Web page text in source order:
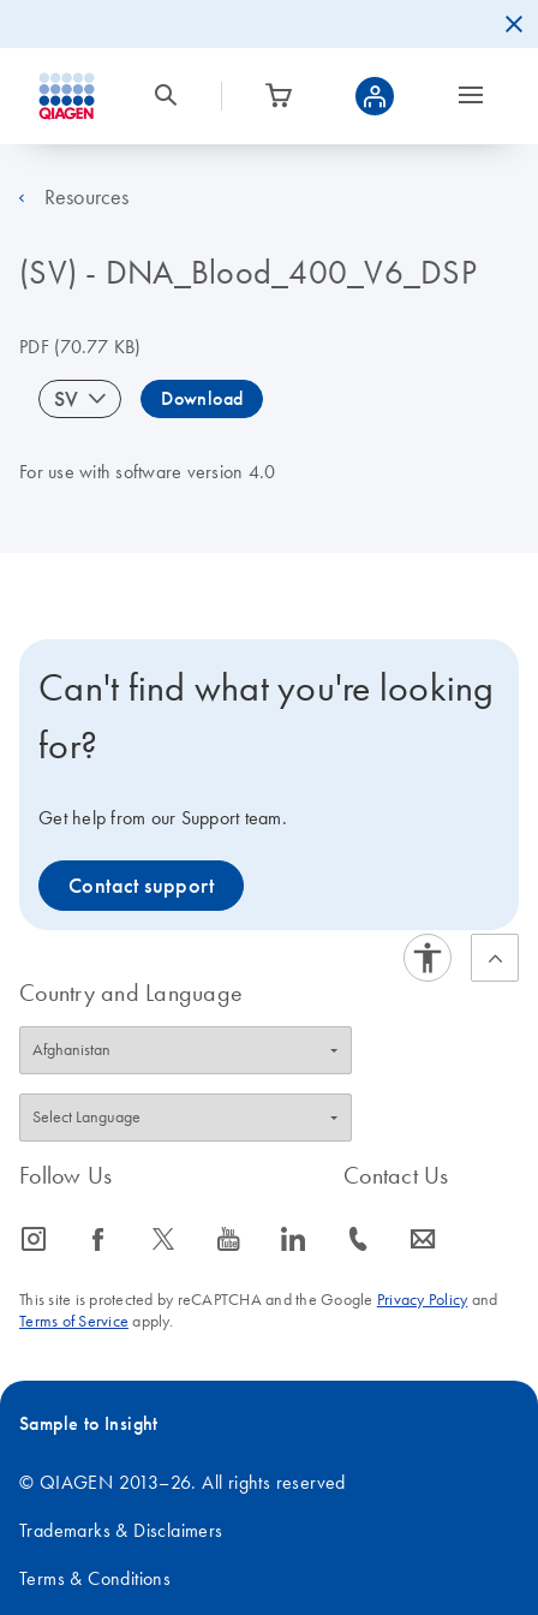
Resources
(SV) - DNA_Blood_400_V6_DSP
PDF(70.77 KB)
SV Download
For use with software version 4.0
Can't find what you're looking
for?
Get help from our Support team.
Contact support
Country and Language
Follow Us
icon_0065_instagram-s icon_0064_facebook-s icon_0340_cc_gen_x-s icon_0077_youtube-s icon_0066_linkedin-s
Contact Us
icon_0072_phone-s icon_0063_envelope-s
This site is protected by reCAPTCHA and the Google Privacy Policyand
Terms of Service apply.
Sample to Insight
© QIAGEN 2013–26. All rights reserved
Trademarks & Disclaimers
Terms & Conditions